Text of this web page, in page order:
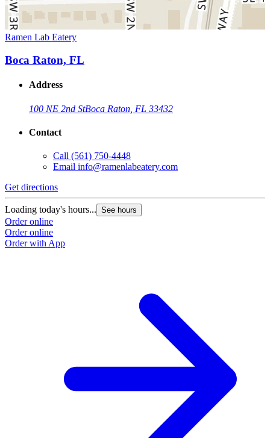
Ramen Lab Eatery
Boca Raton, FL
Address
100 NE 2nd StBoca Raton, FL 33432
Contact
Call (561) 750-4448
Email info@ramenlabeatery.com
Get directions
Loading today's hours... See hours
Order online
Order online
Order with App